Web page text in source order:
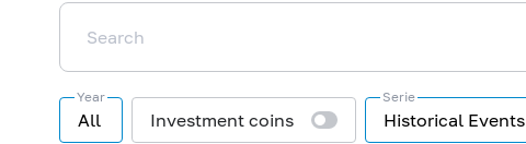
Year
All Investment coins
Serie
Historical Events